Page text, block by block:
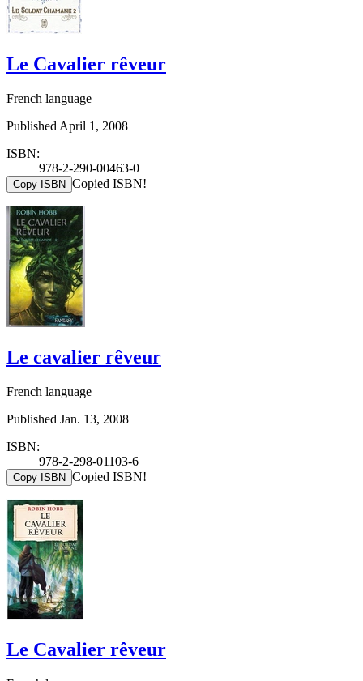
Le Cavalier rêveur
French language
Published April 1, 2008
ISBN:
978-2-290-00463-0
Copy ISBN Copied ISBN!
Le cavalier rêveur
French language
Published Jan. 13, 2008
ISBN:
978-2-298-01103-6
Copy ISBN Copied ISBN!
Le Cavalier rêveur